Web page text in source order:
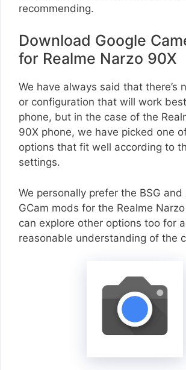
recommending.
Download Google
for Realme Narzo 90X
We have always said that there’s
or configuration that will work
phone, but in the case of the
90X phone, we have picked one
options that fit well according to
settings.
We personally prefer the BSG and
GCam mods for the Realme
can explore other options too for
reasonable understanding of the